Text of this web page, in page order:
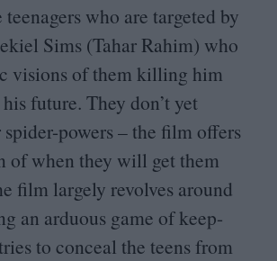
who are targeted by
Sims (Tahar Rahim) who
visions of them killing him
future. They don’t yet
spider-powers – the film offers
of when they will get them
film largely revolves around
an arduous game of keep-
to conceal the teens from